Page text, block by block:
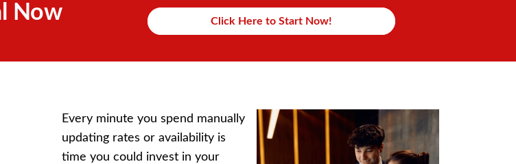
Now Click Here to Start Now!
Every minute you spend manually
updating rates or availability is
time you could invest in your